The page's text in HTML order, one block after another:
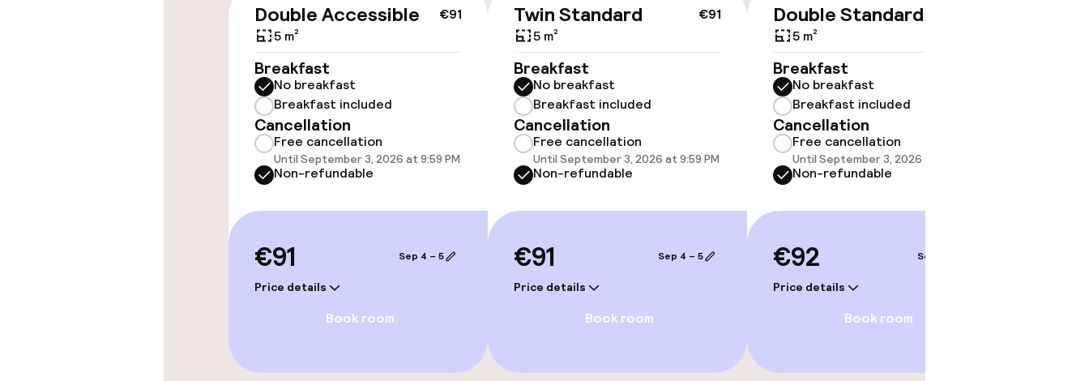
throughout
Rooms
Family rooms available
Entertainment
Free Wi-Fi
Game room
Theatre / auditorium
€91
Double Accessible
5 m²
Breakfast
No breakfast
Breakfast included
Cancellation
Free cancellation
Until September 3, 2026 at 9:59 PM
Non-refundable
€91
Price details
Sep 4 – 5
Book room
€91
Twin Standard
5 m²
Breakfast
No breakfast
Breakfast included
Cancellation
Free cancellation
Until September 3, 2026 at 9:59 PM
Non-refundable
€91
Price details
Sep 4 – 5
Book room
Double Standard
5 m²
Breakfast
No breakfast
Breakfast included
Cancellation
Free cancellation
Until September 3, 2026 at 9:59 PM
Non-refundable
€92
Price details
Sep 4 – 5
Book room